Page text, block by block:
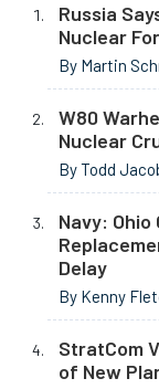
Russia
Nuclear
By Martin
W80
Nuclear
By Todd
Navy:
Delay
By Kenny
StratCom
of New